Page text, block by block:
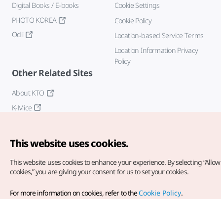
Digital Books / E-books
PHOTO KOREA
Odii
Cookie Settings
Cookie Policy
Location-based Service Terms
Location Information Privacy
Policy
Other Related Sites
About KTO
K-Mice
Copyright© Korea Tourism Organization. All Rights Reserved.
This website uses cookies.
This website uses cookies to enhance your experience. By selecting
cookies,” you are giving your consent for us to set your cookies.
For more information on cookies, refer to theCookie Policy.